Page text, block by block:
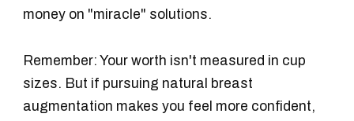
money on "miracle" solutions.
Remember: Your worth isn't measured in cup
sizes. But if pursuing natural breast
augmentation makes you feel more confident,